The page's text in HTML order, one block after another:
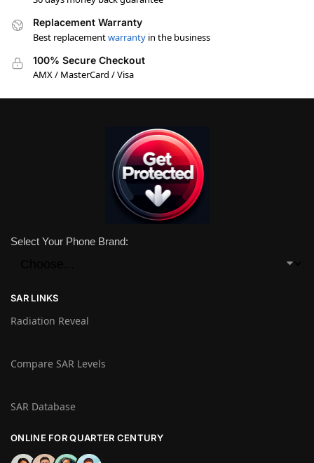
Replacement Warranty
Best replacementwarranty in the business
100% Secure Checkout
AMX / MasterCard / Visa
Select Your Phone Brand:
SAR LINKS
Radiation Reveal
Compare SAR Levels
SAR Database
ONLINE FOR QUARTER CENTURY